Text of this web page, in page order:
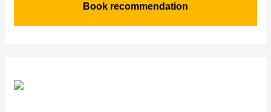
Book recommendation